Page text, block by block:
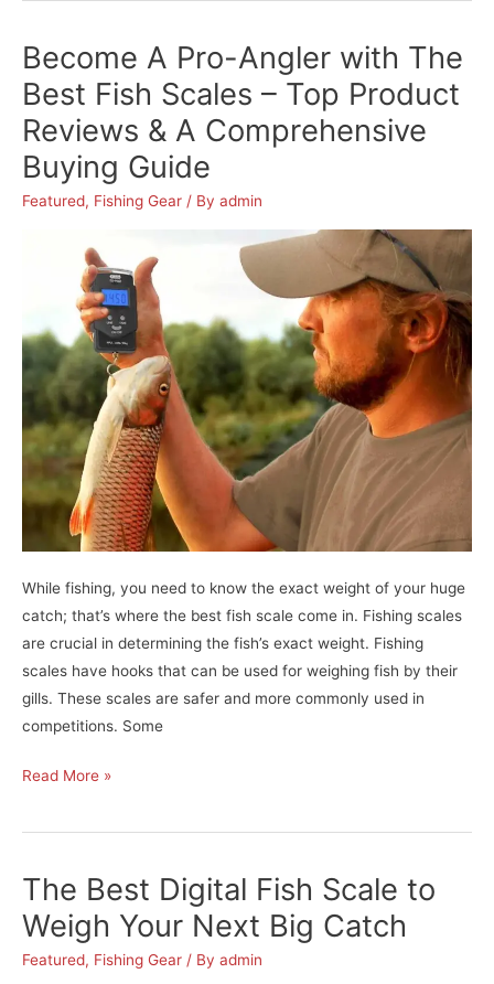
on
Your
Next
Fishing
Trip
Become A Pro-Angler with The
Best Fish Scales – Top Product
Reviews & A Comprehensive
Buying Guide
Featured, Fishing Gear / By admin
While fishing, you need to know the exact weight of your huge
catch; that’s where the best fish scale come in. Fishing scales
are crucial in determining the fish’s exact weight. Fishing
scales have hooks that can be used for weighing fish by their
gills. These scales are safer and more commonly used in
competitions. Some
Become
Pro-
with
The
Best
Fish
Read More »
The Best Digital Fish Scale to
Weigh Your Next Big Catch
Featured, Fishing Gear / By admin